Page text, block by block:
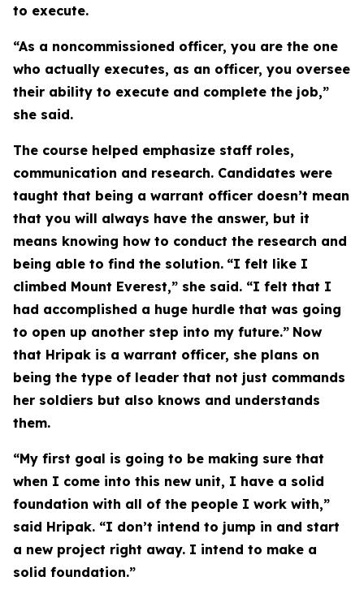
to execute.
“As a noncommissioned officer, you are the one
who actually executes, as an officer, you oversee
their ability to execute and complete the job,”
she said.
The course helped emphasize staff roles,
communication and research. Candidates were
taught that being a warrant officer doesn’t mean
that you will always have the answer, but it
means knowing how to conduct the research and
being able to find the solution. “I felt like I
climbed Mount Everest,” she said. “I felt that I
had accomplished a huge hurdle that was going
to open up another step into my future.” Now
that Hripak is a warrant officer, she plans on
being the type of leader that not just commands
her soldiers but also knows and understands
them.
“My first goal is going to be making sure that
when I come into this new unit, I have a solid
foundation with all of the people I work with,”
said Hripak. “I don’t intend to jump in and start
a new project right away. I intend to make a
solid foundation.”